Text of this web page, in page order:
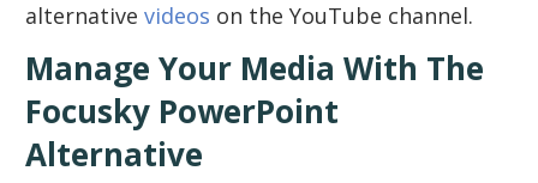
alternative videos on the YouTube channel.
Manage Your Media With The
Focusky PowerPoint
Alternative